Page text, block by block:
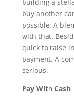
building a
buy another
possible. A
with that.
quick to raise
payment. A
serious.
Pay With Cash